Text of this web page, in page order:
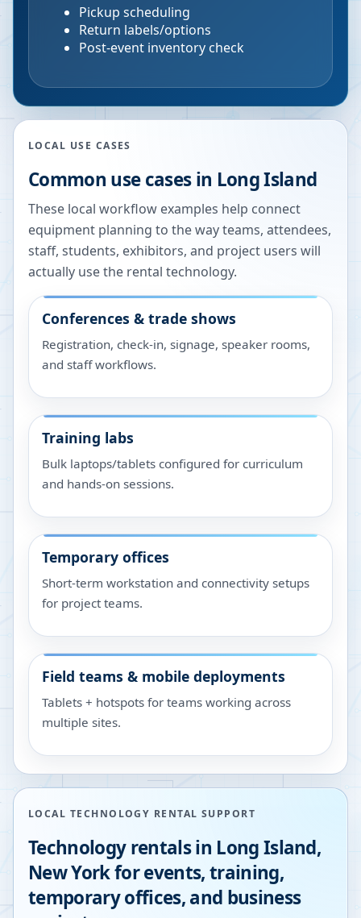
Pickup scheduling
Return labels/options
Post-event inventory check
LOCAL USE CASES
Common use cases in Long Island
These local workflow examples help connect
equipment planning to the way teams, attendees,
staff, students, exhibitors, and project users will
actually use the rental technology.
Conferences & trade shows
Registration, check-in, signage, speaker rooms,
and staff workflows.
Training labs
Bulk laptops/tablets configured for curriculum
and hands-on sessions.
Temporary offices
Short-term workstation and connectivity setups
for project teams.
Field teams & mobile deployments
Tablets + hotspots for teams working across
multiple sites.
LOCAL TECHNOLOGY RENTAL SUPPORT
Technology rentals in Long Island,
New Yorkfor events, training,
temporary offices, and business